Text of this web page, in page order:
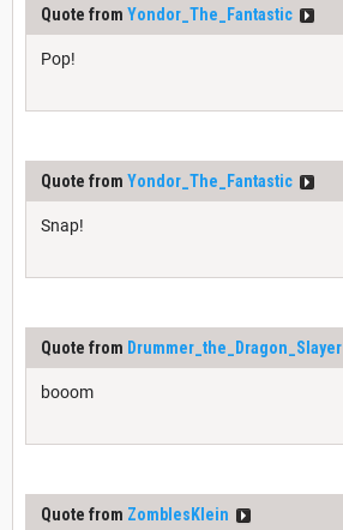
Quote from Yondor_The_Fantastic
Pop!
Quote from Yondor_The_Fantastic
Snap!
Quote from Drummer_the_Dragon_Slayer
booom
Quote from ZomblesKlein